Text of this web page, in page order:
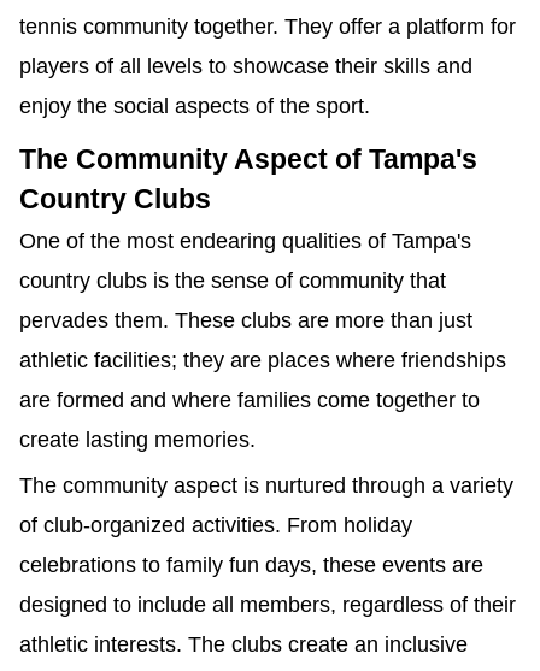
tennis community together. They offer a platform for
players of all levels to showcase their skills and
enjoy the social aspects of the sport.
The Community Aspect of Tampa's
Country Clubs
One of the most endearing qualities of Tampa's
country clubs is the sense of community that
pervades them. These clubs are more than just
athletic facilities; they are places where friendships
are formed and where families come together to
create lasting memories.
The community aspect is nurtured through a variety
of club-organized activities. From holiday
celebrations to family fun days, these events are
designed to include all members, regardless of their
athletic interests. The clubs create an inclusive